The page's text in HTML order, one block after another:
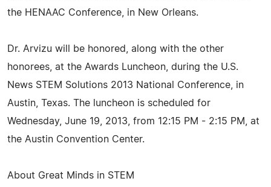
the HENAAC Conference, in New Orleans.
Dr. Arvizu will be honored, along with the other
honorees, at the Awards Luncheon, during the U.S.
News STEM Solutions 2013 National Conference, in
Austin, Texas. The luncheon is scheduled for
Wednesday, June 19, 2013, from 12:15 PM - 2:15 PM, at
the Austin Convention Center.
About Great Minds in STEM